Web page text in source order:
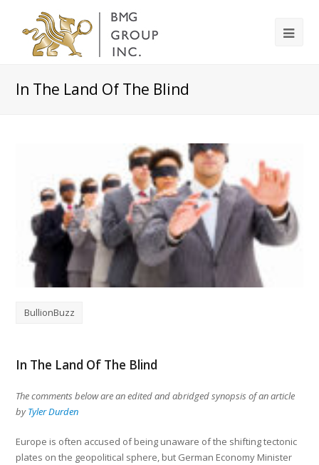
In The Land Of The Blind
BullionBuzz
In The Land Of The Blind
The comments below are an edited and abridged synopsis of an article
byTyler Durden
Europe is often accused of being unaware of the shifting tectonic
plates on the geopolitical sphere, but German Economy Minister